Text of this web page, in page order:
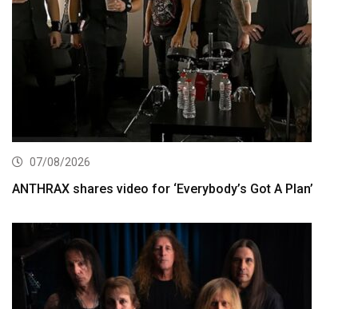
07/08/2026
ANTHRAX shares video for ‘Everybody’s Got A Plan’